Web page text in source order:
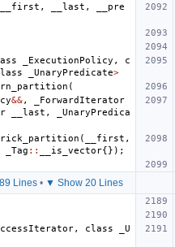
__first , __last ,
__pre
_ExecutionPolicy ,
c
_UnaryPredicate>
(
&&,
_ForwardIterator
__last ,
_UnaryPredica
( __first ,
_Tag :: __is_vector{});
Lines• ▼ Show 20 Lines
, class
_U